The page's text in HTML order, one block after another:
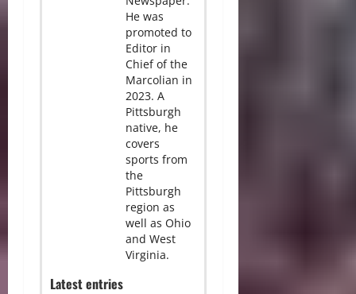
He was
promoted to
Editor in
Chief of the
Marcolian in
2023. A
Pittsburgh
native, he
covers
sports from
the
Pittsburgh
region as
well as Ohio
and West
Virginia.
Latest entries